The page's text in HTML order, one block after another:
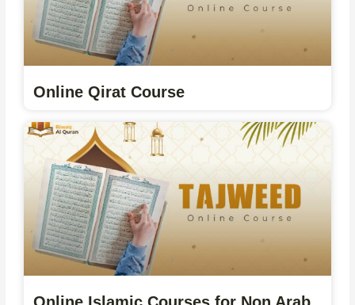
Online Qirat Course